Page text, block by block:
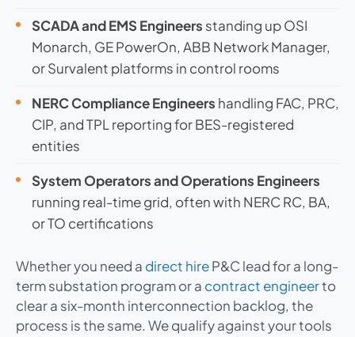
SCADA and EMS Engineers standing up OSI
Monarch, GE PowerOn, ABB Network Manager,
or Survalent platforms in control rooms
NERC Compliance Engineers handling FAC, PRC,
CIP, and TPL reporting for BES-registered
entities
System Operators and Operations Engineers
running real-time grid, often with NERC RC, BA,
or TO certifications
Whether you need a direct hireP&C lead for a long-
term substation program or a contract engineerto
clear a six-month interconnection backlog, the
process is the same. We qualify against your tools